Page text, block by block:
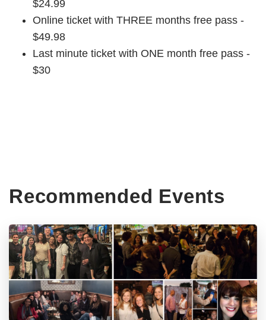
$24.99
Online ticket with THREE months free pass -
$49.98
Last minute ticket with ONE month free pass -
$30
Recommended Events